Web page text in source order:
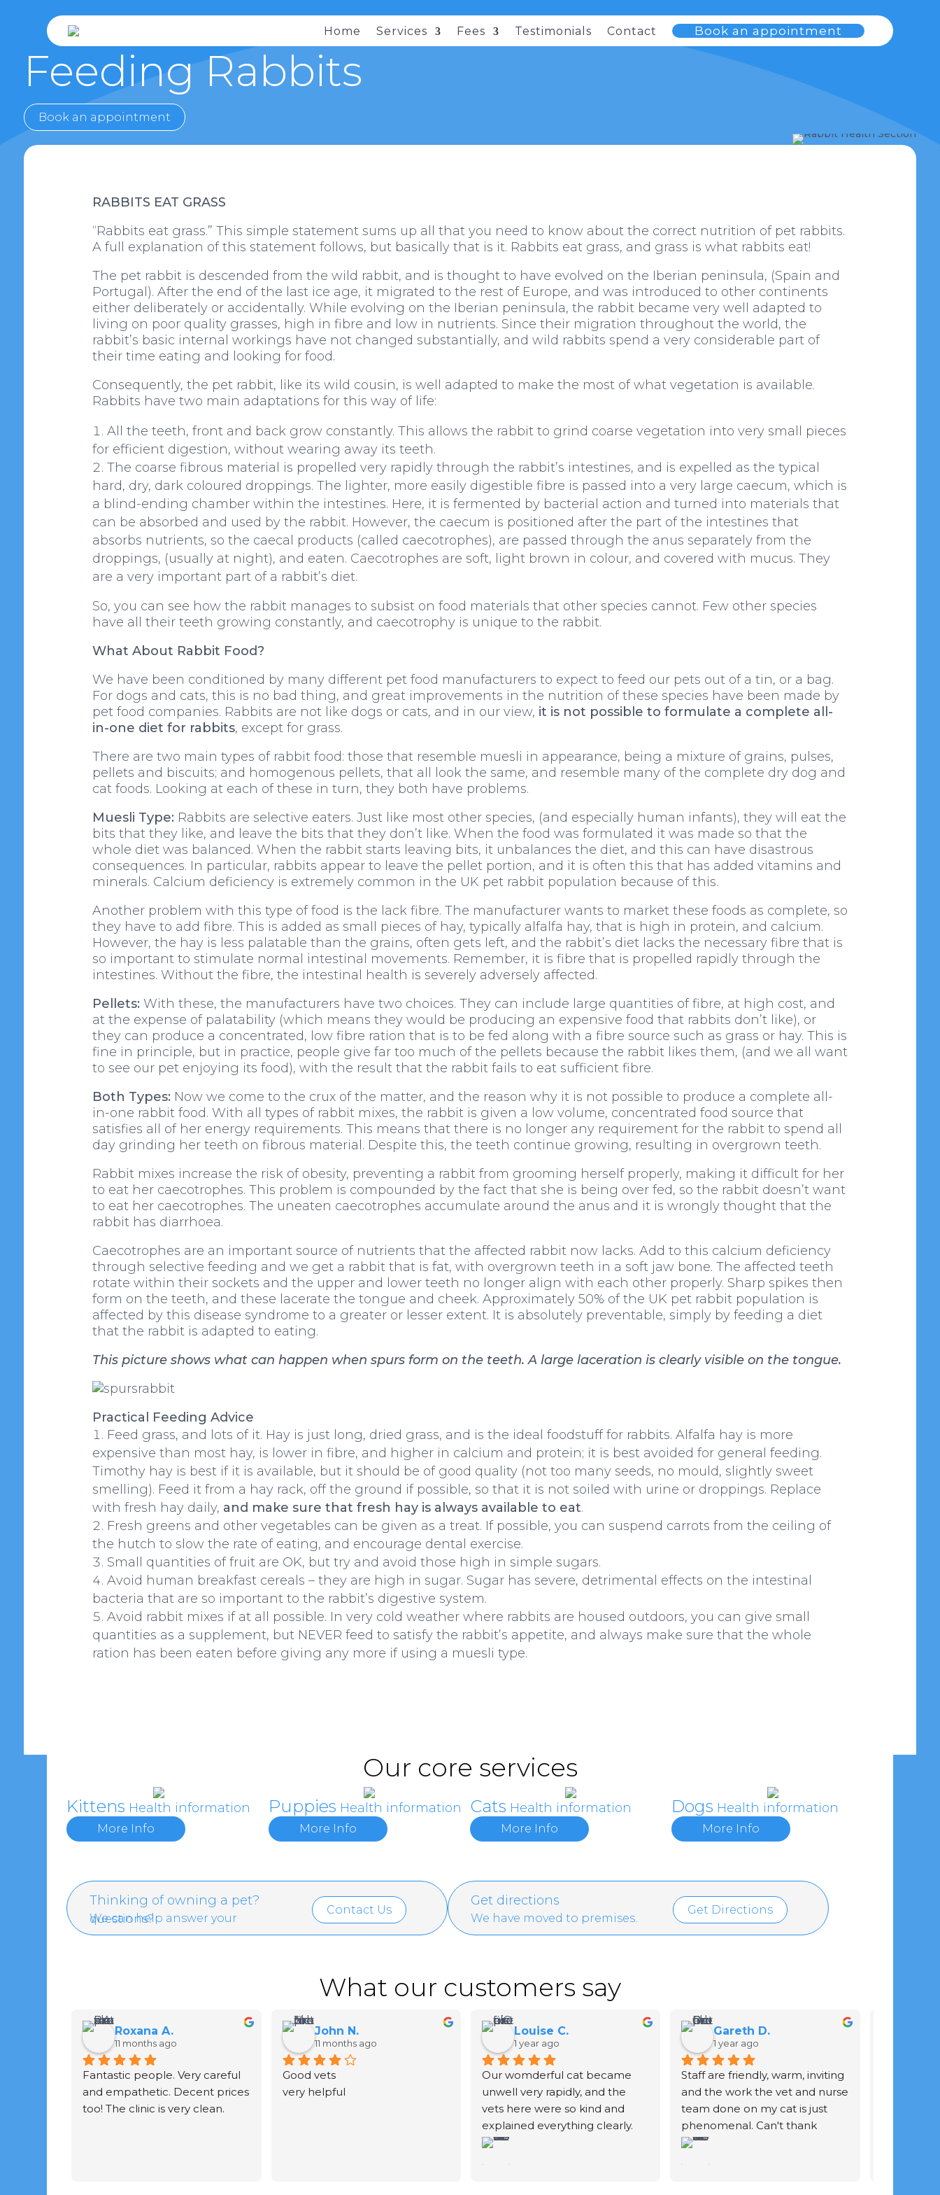
Home Services Fees Testimonials Contact Book an appointment
Feeding Rabbits
Book an appointment
RABBITS EAT GRASS
“Rabbits eat grass.” This simple statement sums up all that you need to know about the correct nutrition of pet rabbits.
A full explanation of this statement follows, but basically that is it. Rabbits eat grass, and grass is what rabbits eat!
The pet rabbit is descended from the wild rabbit, and is thought to have evolved on the Iberian peninsula, (Spain and
Portugal). After the end of the last ice age, it migrated to the rest of Europe, and was introduced to other continents
either deliberately or accidentally. While evolving on the Iberian peninsula, the rabbit became very well adapted to
living on poor quality grasses, high in fibre and low in nutrients. Since their migration throughout the world, the
rabbit’s basic internal workings have not changed substantially, and wild rabbits spend a very considerable part of
their time eating and looking for food.
Consequently, the pet rabbit, like its wild cousin, is well adapted to make the most of what vegetation is available.
Rabbits have two main adaptations for this way of life:
All the teeth, front and back grow constantly. This allows the rabbit to grind coarse vegetation into very small pieces
for efficient digestion, without wearing away its teeth.
The coarse fibrous material is propelled very rapidly through the rabbit’s intestines, and is expelled as the typical
hard, dry, dark coloured droppings. The lighter, more easily digestible fibre is passed into a very large caecum, which is
a blind-ending chamber within the intestines. Here, it is fermented by bacterial action and turned into materials that
can be absorbed and used by the rabbit. However, the caecum is positioned after the part of the intestines that
absorbs nutrients, so the caecal products (called caecotrophes), are passed through the anus separately from the
droppings, (usually at night), and eaten. Caecotrophes are soft, light brown in colour, and covered with mucus. They
are a very important part of a rabbit’s diet.
So, you can see how the rabbit manages to subsist on food materials that other species cannot. Few other species
have all their teeth growing constantly, and caecotrophy is unique to the rabbit.
What About Rabbit Food?
We have been conditioned by many different pet food manufacturers to expect to feed our pets out of a tin, or a bag.
For dogs and cats, this is no bad thing, and great improvements in the nutrition of these species have been made by
pet food companies. Rabbits are not like dogs or cats, and in our view, it is not possible to formulate a complete all-
in-one diet for rabbits, except for grass.
There are two main types of rabbit food: those that resemble muesli in appearance, being a mixture of grains, pulses,
pellets and biscuits; and homogenous pellets, that all look the same, and resemble many of the complete dry dog and
cat foods. Looking at each of these in turn, they both have problems.
Muesli Type: Rabbits are selective eaters. Just like most other species, (and especially human infants), they will eat the
bits that they like, and leave the bits that they don’t like. When the food was formulated it was made so that the
whole diet was balanced. When the rabbit starts leaving bits, it unbalances the diet, and this can have disastrous
consequences. In particular, rabbits appear to leave the pellet portion, and it is often this that has added vitamins and
minerals. Calcium deficiency is extremely common in the UK pet rabbit population because of this.
Another problem with this type of food is the lack fibre. The manufacturer wants to market these foods as complete, so
they have to add fibre. This is added as small pieces of hay, typically alfalfa hay, that is high in protein, and calcium.
However, the hay is less palatable than the grains, often gets left, and the rabbit’s diet lacks the necessary fibre that is
so important to stimulate normal intestinal movements. Remember, it is fibre that is propelled rapidly through the
intestines. Without the fibre, the intestinal health is severely adversely affected.
Pellets: With these, the manufacturers have two choices. They can include large quantities of fibre, at high cost, and
at the expense of palatability (which means they would be producing an expensive food that rabbits don’t like), or
they can produce a concentrated, low fibre ration that is to be fed along with a fibre source such as grass or hay. This is
fine in principle, but in practice, people give far too much of the pellets because the rabbit likes them, (and we all want
to see our pet enjoying its food), with the result that the rabbit fails to eat sufficient fibre.
Both Types: Now we come to the crux of the matter, and the reason why it is not possible to produce a complete all-
in-one rabbit food. With all types of rabbit mixes, the rabbit is given a low volume, concentrated food source that
satisfies all of her energy requirements. This means that there is no longer any requirement for the rabbit to spend all
day grinding her teeth on fibrous material. Despite this, the teeth continue growing, resulting in overgrown teeth.
Rabbit mixes increase the risk of obesity, preventing a rabbit from grooming herself properly, making it difficult for her
to eat her caecotrophes. This problem is compounded by the fact that she is being over fed, so the rabbit doesn’t want
to eat her caecotrophes. The uneaten caecotrophes accumulate around the anus and it is wrongly thought that the
rabbit has diarrhoea.
Caecotrophes are an important source of nutrients that the affected rabbit now lacks. Add to this calcium deficiency
through selective feeding and we get a rabbit that is fat, with overgrown teeth in a soft jaw bone. The affected teeth
rotate within their sockets and the upper and lower teeth no longer align with each other properly. Sharp spikes then
form on the teeth, and these lacerate the tongue and cheek. Approximately 50% of the UK pet rabbit population is
affected by this disease syndrome to a greater or lesser extent. It is absolutely preventable, simply by feeding a diet
that the rabbit is adapted to eating.
This picture shows what can happen when spurs form on the teeth. A large laceration is clearly visible on the tongue.
Practical Feeding Advice
Feed grass, and lots of it. Hay is just long, dried grass, and is the ideal foodstuff for rabbits. Alfalfa hay is more
expensive than most hay, is lower in fibre, and higher in calcium and protein; it is best avoided for general feeding.
Timothy hay is best if it is available, but it should be of good quality (not too many seeds, no mould, slightly sweet
smelling). Feed it from a hay rack, off the ground if possible, so that it is not soiled with urine or droppings. Replace
with fresh hay daily, and make sure that fresh hay is always available to eat.
Fresh greens and other vegetables can be given as a treat. If possible, you can suspend carrots from the ceiling of
the hutch to slow the rate of eating, and encourage dental exercise.
Small quantities of fruit are OK, but try and avoid those high in simple sugars.
Avoid human breakfast cereals – they are high in sugar. Sugar has severe, detrimental effects on the intestinal
bacteria that are so important to the rabbit’s digestive system.
Avoid rabbit mixes if at all possible. In very cold weather where rabbits are housed outdoors, you can give small
quantities as a supplement, but NEVER feed to satisfy the rabbit’s appetite, and always make sure that the whole
ration has been eaten before giving any more if using a muesli type.
Our core services
Kittens Health information
More Info
Puppies Health information
More Info
Cats Health information
More Info
Dogs Health information
More Info
Thinking of owning a pet?
We can help answer your questions?
Contact Us
Get directions
We have moved to premises.
Get Directions
What our customers say
Roxana A.
11 months ago
Fantastic people. Very careful
and empathetic. Decent prices
too! The clinic is very clean.
John N.
11 months ago
Good vets
very helpful
Louise C.
1 year ago
Our womderful cat became
unwell very rapidly, and the
vets here were so kind and
explained everything clearly.
We unfortunately had to say
Gareth D.
1 year ago
Staff are friendly, warm, inviting
and the work the vet and nurse
team done on my cat is just
phenomenal. Can't thank
them enough.